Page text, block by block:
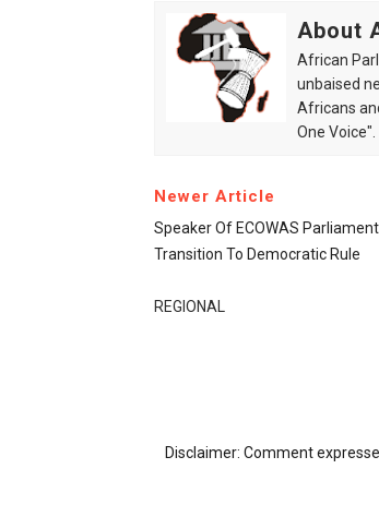
About
African
unbaised
Africans
One Voice".
Newer Article
Speaker Of ECOWAS
Transition To Democratic Rule
REGIONAL
Disclaimer: Comment